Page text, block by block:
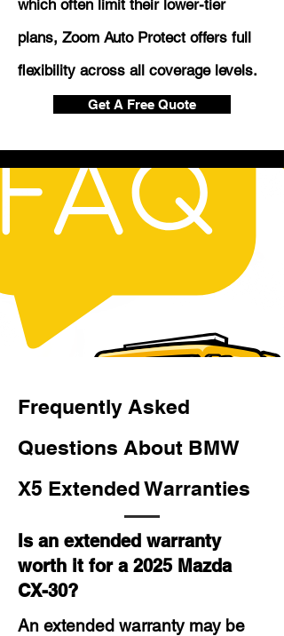
which often limit their lower-tier
plans, Zoom Auto Protect offers full
flexibility across all coverage levels.
Get A Free Quote
Frequently Asked
Questions About BMW
X5 Extended Warranties
Is an extended warranty
worth it for a 2025 Mazda
CX-30?
An extended warranty may be